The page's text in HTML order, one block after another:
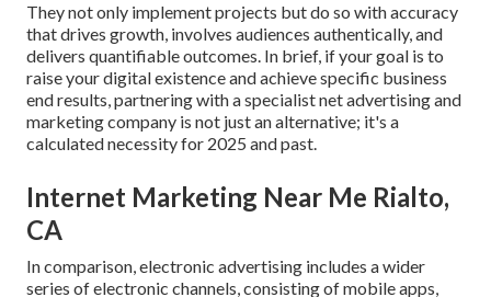
They not only implement projects but do so with accuracy
that drives growth, involves audiences authentically, and
delivers quantifiable outcomes. In brief, if your goal is to
raise your digital existence and achieve specific business
end results, partnering with a specialist net advertising and
marketing company is not just an alternative; it's a
calculated necessity for 2025 and past.
Internet Marketing Near Me Rialto,
CA
In comparison, electronic advertising includes a wider
series of electronic channels, consisting of mobile apps,